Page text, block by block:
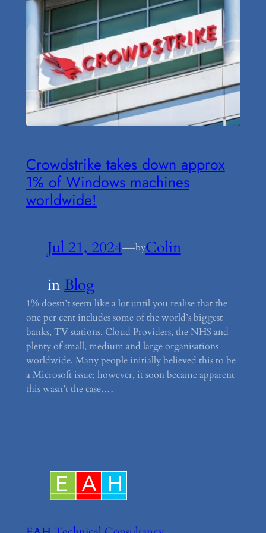
Crowdstrike takes down approx
1% of Windows machines
worldwide!
Jul 21, 2024—byColin
in Blog
1% doesn’t seem like a lot until you realise that the
one per cent includes some of the world’s biggest
banks, TV stations, Cloud Providers, the NHS and
plenty of small, medium and large organisations
worldwide. Many people initially believed this to be
a Microsoft issue; however, it soon became apparent
this wasn’t the case.…